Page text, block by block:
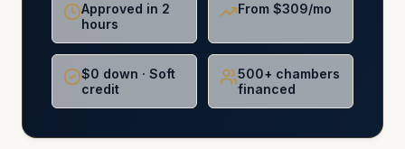
Approved in 2
hours
From $309/mo
$0 down · Soft
credit
500+ chambers
financed